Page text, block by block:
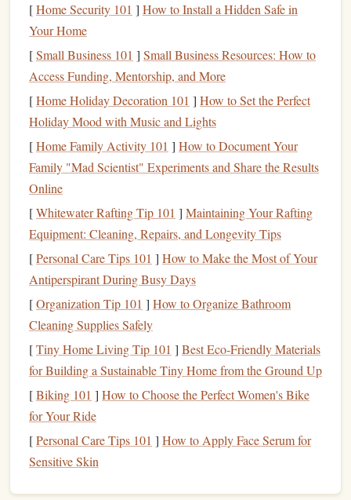
anxiety.Visualization exercises, where you imagine the
jumpstep‑by‑step, can also be helpful in preparing your
mind.
2. Choosing aSkydivingCenter
and Instructor
Selecting a reputableskydivingcenter is crucial for
ensuring a safe and enjoyable experience. Look for centers
that are certified by the
Association (USPA) or other relevant local organizations.
Read reviews, ask about theirsafetyrecord, and check that
theequipmentis up to date.
When you arrive, you'll meet with a qualified instructor
who willguideyou through the entire process.Skydiving
schoolsoffer two main types of first‑time
SkydivingandStaticLineJumps.
TandemSkydiving
In a tandemjump
who does most of the work, including deploying the
parachute and guiding the descent. This is the most
[Home Security 101 ] How to Install a Hidden Safe in
Your Home
[Small Business 101 ] Small Business Resources: How to
Access Funding, Mentorship, and More
[Home Holiday Decoration 101 ] How to Set the Perfect
Holiday Mood with Music and Lights
[Home Family Activity 101 ] How to Document Your
Family "Mad Scientist" Experiments and Share the Results
Online
[Whitewater Rafting Tip 101 ] Maintaining Your Rafting
Equipment: Cleaning, Repairs, and Longevity Tips
[Personal Care Tips 101 ] How to Make the Most of Your
Antiperspirant During Busy Days
[Organization Tip 101 ] How to Organize Bathroom
Cleaning Supplies Safely
[Tiny Home Living Tip 101 ] Best Eco‑Friendly Materials
for Building a Sustainable Tiny Home from the Ground Up
[Biking 101 ] How to Choose the Perfect Women's Bike
for Your Ride
[Personal Care Tips 101 ] How to Apply Face Serum for
Sensitive Skin